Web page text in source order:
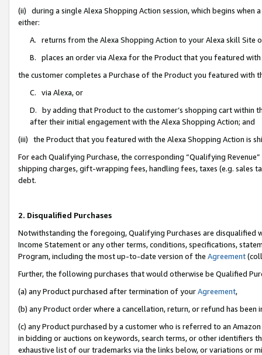
(ii) during a single Alexa Shopping Action session, which begins when
either:
A. returns from the Alexa Shopping Action to your Alexa skill Site
B. places an order via Alexa for the Product that you featured with
the customer completes a Purchase of the Product you featured with
C. via Alexa, or
D. by adding that Product to the customer’s shopping cart within
after their initial engagement with the Alexa Shopping Action; and
(iii) the Product that you featured with the Alexa Shopping Action is
For each Qualifying Purchase, the corresponding “Qualifying
shipping charges, gift-wrapping fees, handling fees, taxes (e.g. sales
debt.
2. Disqualified Purchases
Notwithstanding the foregoing, Qualifying Purchases are disqualified
Income Statement or any other terms, conditions, specifications,
Program, including the most up-to-date version of the Agreement
Further, the following purchases that would otherwise be Qualified
(a) any Product purchased after termination of yourAgreement,
(b) any Product order where a cancellation, return, or refund has been
(c) any Product purchased by a customer who is referred to an
in bidding or auctions on keywords, search terms, or other identifiers
exhaustive list of our trademarks via the links below, or variations or